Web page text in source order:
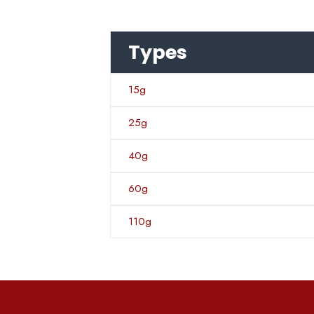
Types
15g
25g
40g
60g
110g